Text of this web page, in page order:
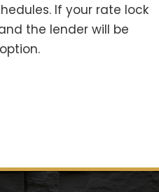
If your rate lock
the lender will be